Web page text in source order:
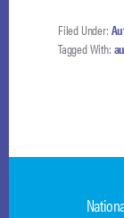
Filed Under:
Tagged With: